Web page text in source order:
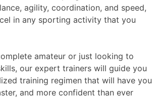
agility, coordination, and speed,
in any sporting activity that you
amateur or just looking to
our expert trainers will guide you
training regimen that will have you
and more confident than ever